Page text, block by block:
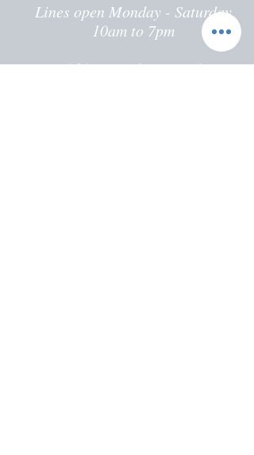
Lines open Monday - Saturday
10am to 7pm
230 Faversham Road